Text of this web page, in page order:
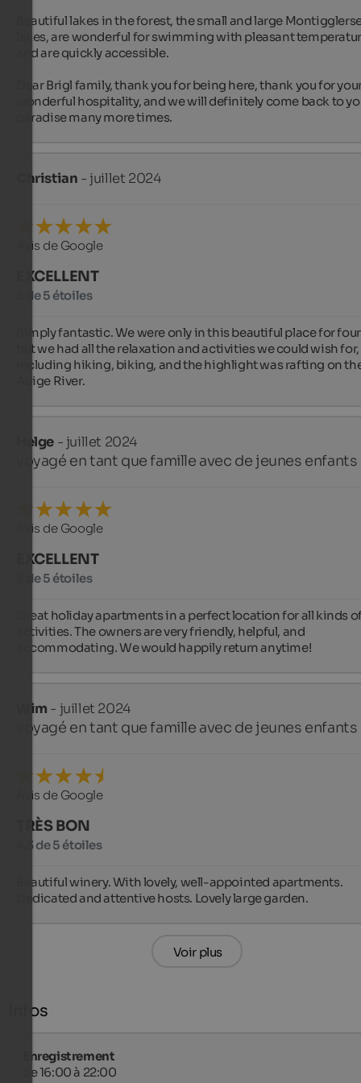
Beautiful lakes in the forest, the small and large
lakes, are wonderful for swimming with pleasant
and are quickly accessible.
Dear Brigl family, thank you for being here, thank you for
wonderful hospitality, and we will definitely come back to
paradise many more times.
Christian - juillet 2024
Avis de Google
EXCELLENT
5 de 5 étoiles
Simply fantastic. We were only in this beautiful place for
but we had all the relaxation and activities we could wish for,
including hiking, biking, and the highlight was rafting on
Adige River.
Helge - juillet 2024
voyagé en tant que famille avec de jeunes enfants
Avis de Google
EXCELLENT
5 de 5 étoiles
Great holiday apartments in a perfect location for all kinds
activities. The owners are very friendly, helpful, and
accommodating. We would happily return anytime!
Wim - juillet 2024
voyagé en tant que famille avec de jeunes enfants
Avis de Google
TRÈS BON
4,3 de 5 étoiles
Beautiful winery. With lovely, well-appointed apartments.
Dedicated and attentive hosts. Lovely large garden.
Voir plus
Infos
Enregistrement
de 16:00 à 22:00